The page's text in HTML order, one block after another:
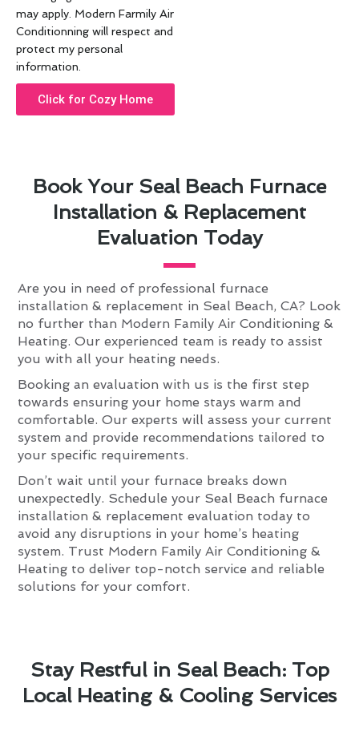
Book Your Seal Beach Furnace
Installation & Replacement
Evaluation Today
Are you in need of professional furnace
installation & replacement in Seal Beach, CA? Look
no further than Modern Family Air Conditioning &
Heating. Our experienced team is ready to assist
you with all your heating needs.
Booking an evaluation with us is the first step
towards ensuring your home stays warm and
comfortable. Our experts will assess your current
system and provide recommendations tailored to
your specific requirements.
Don’t wait until your furnace breaks down
unexpectedly. Schedule your Seal Beach furnace
installation & replacement evaluation today to
avoid any disruptions in your home’s heating
system. Trust Modern Family Air Conditioning &
Heating to deliver top-notch service and reliable
solutions for your comfort.
may apply. Modern Farmily Air
Conditionning will respect and
protect my personal
information.
Click for Cozy Home
Stay Restful in Seal Beach: Top
Local Heating & Cooling Services